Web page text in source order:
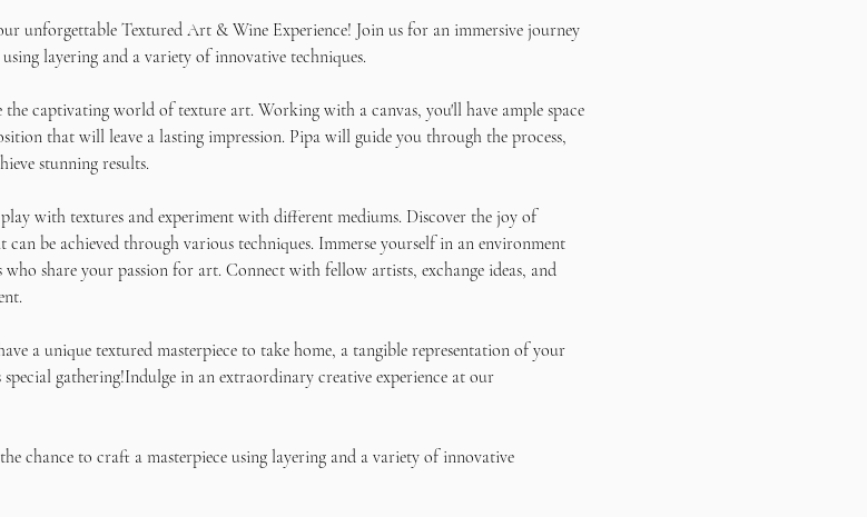
unforgettable Textured Art & Wine Experience! Join us for an immersive journey
layering and a variety of innovative techniques.
captivating world of texture art. Working with a canvas, you'll have ample space
that will leave a lasting impression. Pipa will guide you through the process,
stunning results.
with textures and experiment with different mediums. Discover the joy of
be achieved through various techniques. Immerse yourself in an environment
share your passion for art. Connect with fellow artists, exchange ideas, and
a unique textured masterpiece to take home, a tangible representation of your
gathering!Indulge in an extraordinary creative experience at our
chance to craft a masterpiece using layering and a variety of innovative